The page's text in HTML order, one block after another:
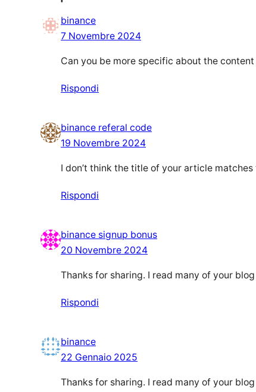
binance
7 Novembre 2024
Can you be more specific about the
Rispondi
binance referal code
19 Novembre 2024
I don’t think the title of your article
Rispondi
binance signup bonus
20 Novembre 2024
Thanks for sharing. I read many of your
Rispondi
binance
22 Gennaio 2025
Thanks for sharing. I read many of your